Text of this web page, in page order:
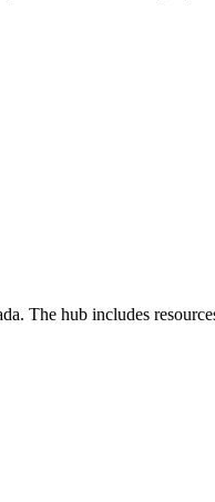
The hub includes